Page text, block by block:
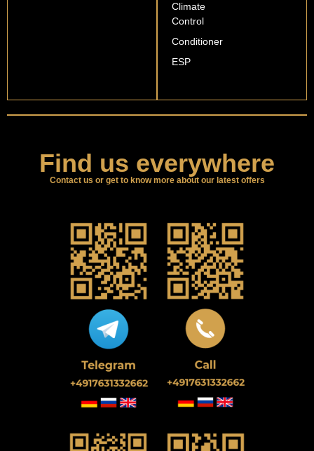
Climate
Control
Conditioner
ESP
Find us everywhere
Contact us or get to know more about our latest offers